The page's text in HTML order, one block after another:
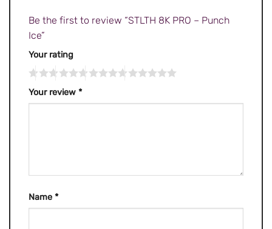
Be the first to review “STLTH 8K PRO – Punch
Ice”
Your rating
Your review *
Name *